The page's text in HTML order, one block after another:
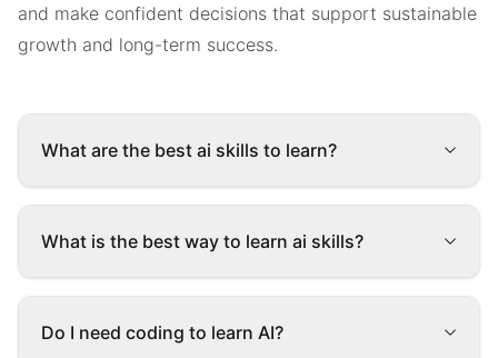
and make confident decisions that support sustainable
growth and long-term success.
What are the best ai skills to learn?
What is the best way to learn ai skills?
Do I need coding to learn AI?